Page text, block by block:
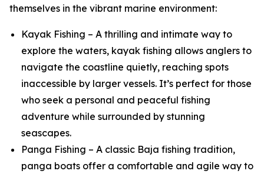
themselves in the vibrant marine environment:
Kayak Fishing – A thrilling and intimate way to
explore the waters, kayak fishing allows anglers to
navigate the coastline quietly, reaching spots
inaccessible by larger vessels. It’s perfect for those
who seek a personal and peaceful fishing
adventure while surrounded by stunning
seascapes.
Panga Fishing – A classic Baja fishing tradition,
panga boats offer a comfortable and agile way to